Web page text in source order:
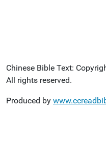
Chinese Bible Text:
All rights reserved.
Produced by